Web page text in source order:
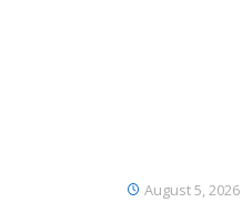
August 5, 2026